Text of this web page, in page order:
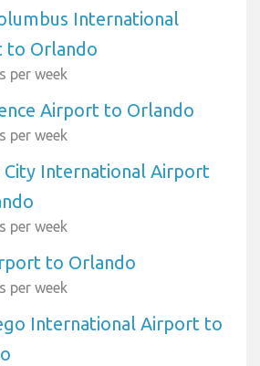
International
to Orlando
per week
Airport to Orlando
per week
City International Airport
per week
to Orlando
per week
International Airport to